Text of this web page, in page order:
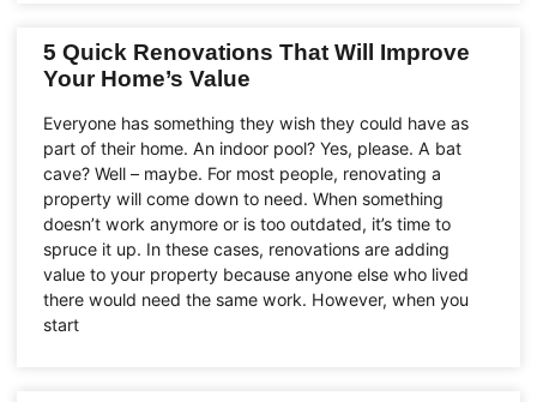
5 Quick Renovations That Will Improve
Your Home’s Value
Everyone has something they wish they could have as
part of their home. An indoor pool? Yes, please. A bat
cave? Well – maybe. For most people, renovating a
property will come down to need. When something
doesn’t work anymore or is too outdated, it’s time to
spruce it up. In these cases, renovations are adding
value to your property because anyone else who lived
there would need the same work. However, when you
start